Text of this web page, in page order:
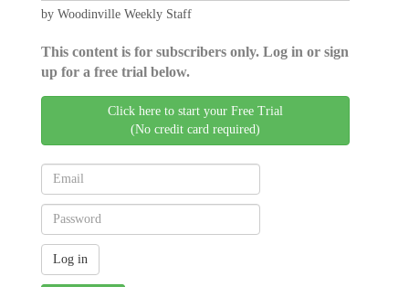
by Woodinville Weekly Staff
This content is for subscribers only. Log in or sign
up for a free trial below.
Click here to start your Free Trial
(No credit card required)